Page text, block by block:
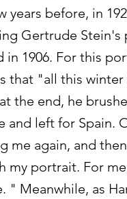
years before, in
Gertrude
in 1906. For this
that "all this
the end, he
and left for Spain.
me again, and
my portrait. For
" Meanwhile, as